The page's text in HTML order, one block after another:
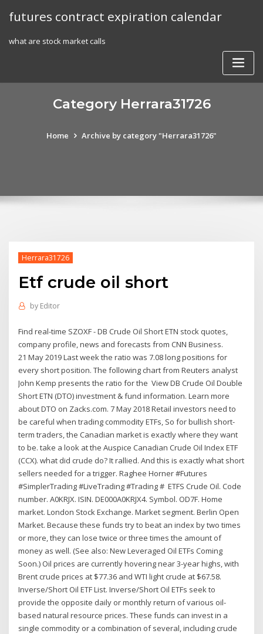
futures contract expiration calendar
what are stock market calls
Category Herrara31726
Home Archive by category "Herrara31726"
Herrara31726
Etf crude oil short
by Editor
Find real-time SZOXF - DB Crude Oil Short ETN stock quotes,
company profile, news and forecasts from CNN Business.
21 May 2019 Last week the ratio was 7.08 long positions for
every short position. The following chart from Reuters analyst
John Kemp presents the ratio for the View DB Crude Oil Double
Short ETN (DTO) investment & fund information. Learn more
about DTO on Zacks.com. 7 May 2018 Retail investors need to
be careful when trading commodity ETFs, So for bullish short-
term traders, the Canadian market is exactly where they want
to be. take a look at the Auspice Canadian Crude Oil Index ETF
(CCX). what did crude do? It rallied. And this is exactly what short
sellers needed for a trigger. Raghee Horner #Futures
#SimplerTrading #LiveTrading #Trading # ETFS Crude Oil. Code
number. A0KRJX. ISIN. DE000A0KRJX4. Symbol. OD7F. Home
market. London Stock Exchange. Market segment. Berlin Open
Market. Because these funds try to beat an index by two times
or more, they can lose twice or three times the amount of
money as well. (See also: New Leveraged Oil ETFs Coming
Soon.) Oil prices are currently hovering near 3-year highs, with
Brent crude prices at $77.36 and WTI light crude at $67.58.
Inverse/Short Oil ETF List. Inverse/Short Oil ETFs seek to
provide the opposite daily or monthly return of various oil-
based natural resource prices. These funds can invest in a
single commodity or a combination of several, including crude